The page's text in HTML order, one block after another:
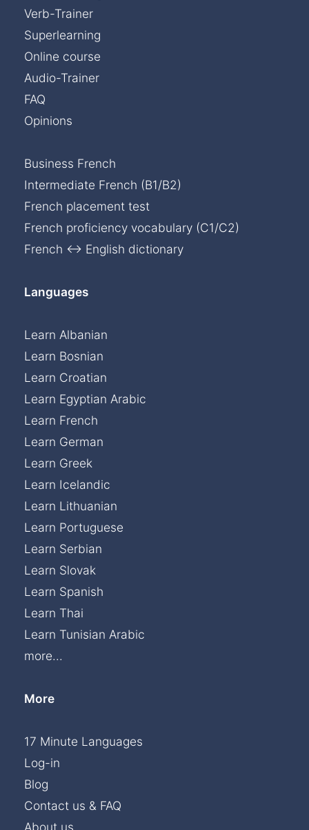
Verb-Trainer
Superlearning
Online course
Audio-Trainer
FAQ
Opinions
Business French
Intermediate French (B1/B2)
French placement test
French proficiency vocabulary (C1/C2)
French ↔ English dictionary
Languages
Learn Albanian
Learn Bosnian
Learn Croatian
Learn Egyptian Arabic
Learn French
Learn German
Learn Greek
Learn Icelandic
Learn Lithuanian
Learn Portuguese
Learn Serbian
Learn Slovak
Learn Spanish
Learn Thai
Learn Tunisian Arabic
more...
More
17 Minute Languages
Log-in
Blog
Contact us & FAQ
About us